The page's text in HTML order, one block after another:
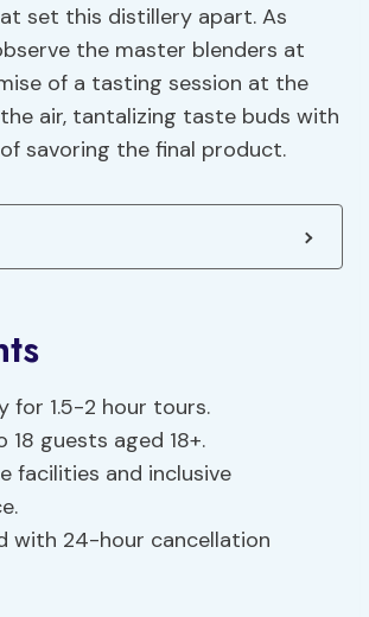
set this distillery apart. As
the master blenders at
of a tasting session at the
air, tantalizing taste buds with
savoring the final product.
for 1.5-2 hour tours.
18 guests aged 18+.
facilities and inclusive
with 24-hour cancellation